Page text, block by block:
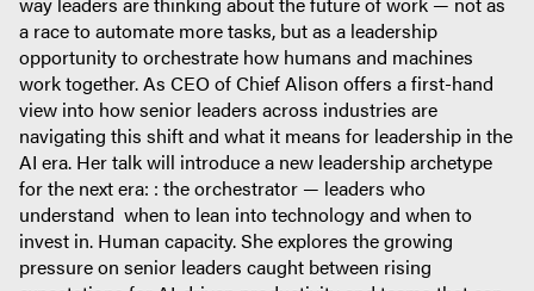
a race to automate more tasks, but as a leadership
opportunity to orchestrate how humans and machines
work together. As CEO of Chief Alison offers a first-hand
view into how senior leaders across industries are
navigating this shift and what it means for leadership in the
AI era. Her talk will introduce a new leadership archetype
for the next era: : the orchestrator — leaders who
understand when to lean into technology and when to
invest in. Human capacity. She explores the growing
pressure on senior leaders caught between rising